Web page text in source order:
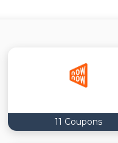
11 Coupons